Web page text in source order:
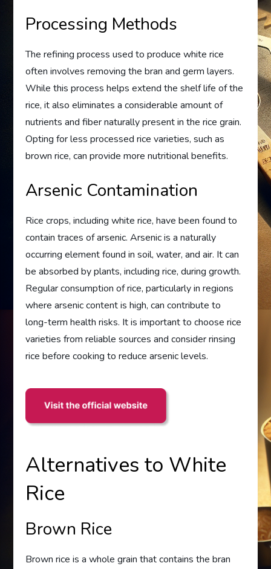
Processing Methods
The refining process used to produce white rice
often involves removing the bran and germ layers.
While this process helps extend the shelf life of the
rice, it also eliminates a considerable amount of
nutrients and fiber naturally present in the rice grain.
Opting for less processed rice varieties, such as
brown rice, can provide more nutritional benefits.
Arsenic Contamination
Rice crops, including white rice, have been found to
contain traces of arsenic. Arsenic is a naturally
occurring element found in soil, water, and air. It can
be absorbed by plants, including rice, during growth.
Regular consumption of rice, particularly in regions
where arsenic content is high, can contribute to
long-term health risks. It is important to choose rice
varieties from reliable sources and consider rinsing
rice before cooking to reduce arsenic levels.
Alternatives to White
Rice
Brown Rice
Brown rice is a whole grain that contains the bran